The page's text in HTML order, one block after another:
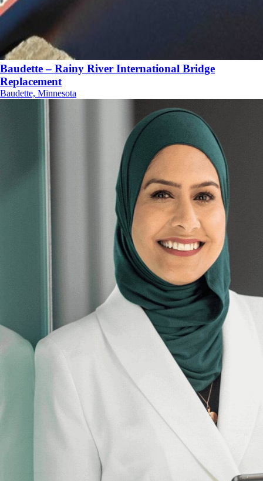
Baudette – Rainy River International Bridge
Replacement
Baudette, Minnesota